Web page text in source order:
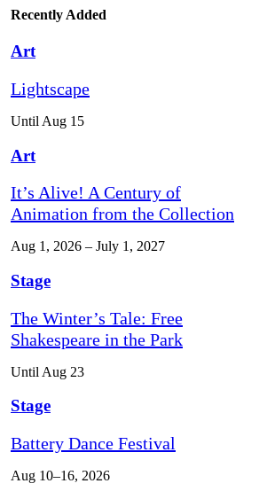
Recently Added
Art
Lightscape
Until Aug 15
Art
It’s Alive! A Century of
Animation from the Collection
Aug 1, 2026 – July 1, 2027
Stage
The Winter’s Tale: Free
Shakespeare in the Park
Until Aug 23
Stage
Battery Dance Festival
Aug 10–16, 2026